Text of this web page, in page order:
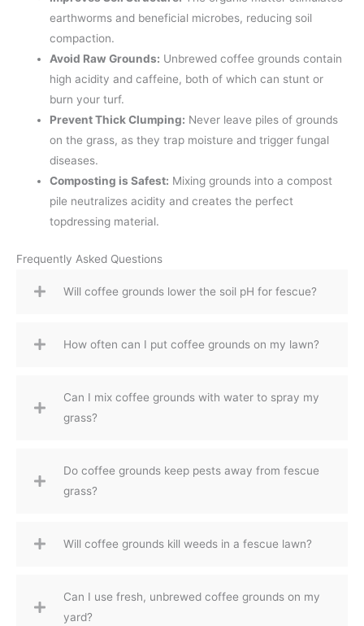
earthworms and beneficial microbes, reducing soil
compaction.
Avoid Raw Grounds: Unbrewed coffee grounds contain
high acidity and caffeine, both of which can stunt or
burn your turf.
Prevent Thick Clumping: Never leave piles of grounds
on the grass, as they trap moisture and trigger fungal
diseases.
Composting is Safest: Mixing grounds into a compost
pile neutralizes acidity and creates the perfect
topdressing material.
Frequently Asked Questions
Will coffee grounds lower the soil pH for fescue?
How often can I put coffee grounds on my lawn?
Can I mix coffee grounds with water to spray my
grass?
Do coffee grounds keep pests away from fescue
grass?
Will coffee grounds kill weeds in a fescue lawn?
Can I use fresh, unbrewed coffee grounds on my
yard?